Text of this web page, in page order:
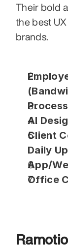
Their bold
the best
brands.
AI
Client
Daily
App/
Office